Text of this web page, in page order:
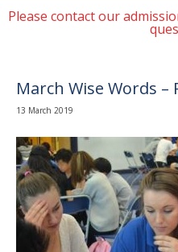
Please contact our
March Wise Words
13 March 2019